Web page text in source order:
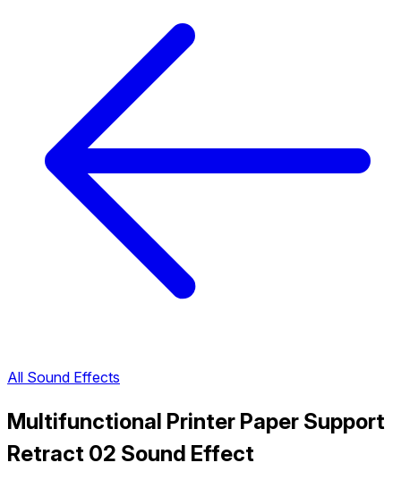
All Sound Effects
Multifunctional Printer Paper Support
Retract 02 Sound Effect